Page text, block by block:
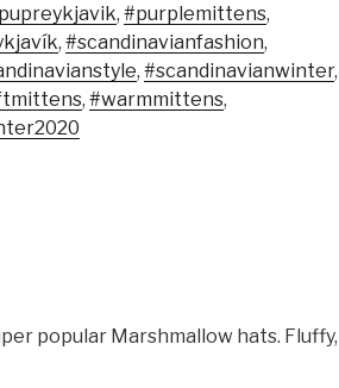
, #purplemittens,
, #scandinavianfashion,
, #scandinavianwinter,
, #warmmittens,
popular Marshmallow hats. Fluffy,